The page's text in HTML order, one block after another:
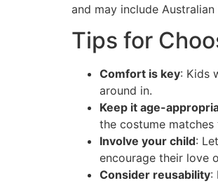
and may include
Tips for
Comfort is key: Kids
around in.
Keep it age-
the costume
Involve your child:
encourage their love
Consider reusability: